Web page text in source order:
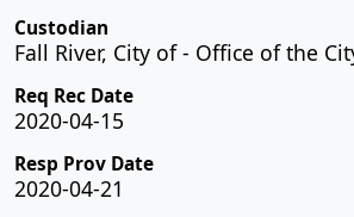
Custodian
Fall River, City of - Office of the
Req Rec Date
2020-04-15
Resp Prov Date
2020-04-21